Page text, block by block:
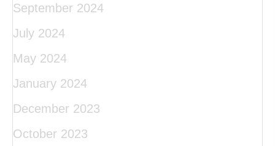
September 2024
July 2024
May 2024
January 2024
December 2023
October 2023